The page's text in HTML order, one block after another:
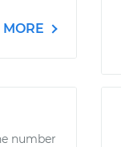
number